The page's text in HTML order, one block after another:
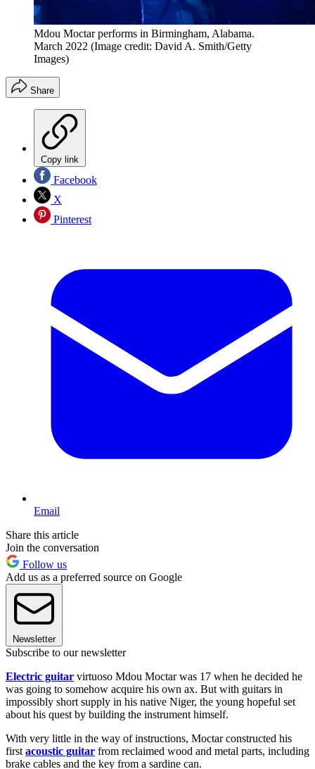
Mdou Moctar performs in Birmingham, Alabama.
March 2022 (Image credit: David A. Smith/Getty
Images)
Share
Copy link
Facebook
X
Pinterest
Email
Share this article
Join the conversation
Follow us
Add us as a preferred source on Google
Newsletter
Subscribe to our newsletter
Electric guitar virtuoso Mdou Moctar was 17 when he decided he
was going to somehow acquire his own ax. But with guitars in
impossibly short supply in his native Niger, the young hopeful set
about his quest by building the instrument himself.
With very little in the way of instructions, Moctar constructed his
first acoustic guitar from reclaimed wood and metal parts, including
brake cables and the key from a sardine can.